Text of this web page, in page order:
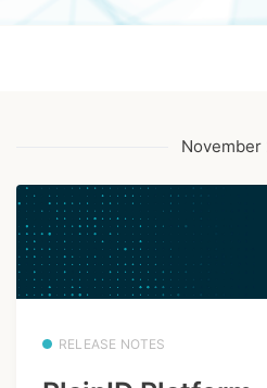
November
RELEASE NOTES